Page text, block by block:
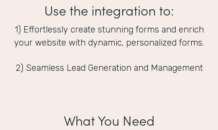
Use the integration to:
1) Effortlessly create stunning forms and enrich
your website with dynamic, personalized forms.
2) Seamless Lead Generation and Management
What You Need